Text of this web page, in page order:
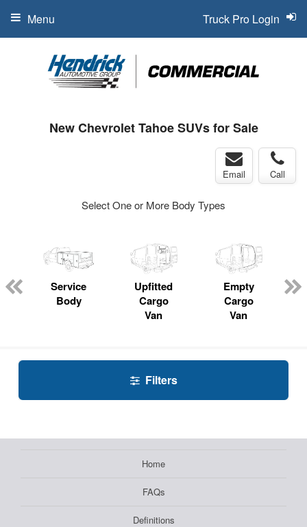
Truck Pro Login
Menu
New Chevrolet Tahoe SUVs for Sale
Email Call
Select One or More Body Types
Service
Body
Upfitted
Cargo
Van
Empty
Cargo
Van
Filters
Home
FAQs
Definitions